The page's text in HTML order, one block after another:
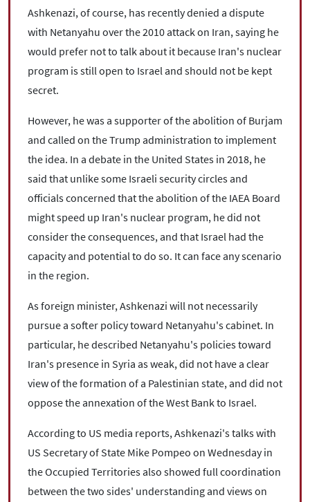
Ashkenazi, of course, has recently denied a dispute
with Netanyahu over the 2010 attack on Iran, saying he
would prefer not to talk about it because Iran's nuclear
program is still open to Israel and should not be kept
secret.
However, he was a supporter of the abolition of Burjam
and called on the Trump administration to implement
the idea. In a debate in the United States in 2018, he
said that unlike some Israeli security circles and
officials concerned that the abolition of the IAEA Board
might speed up Iran's nuclear program, he did not
consider the consequences, and that Israel had the
capacity and potential to do so. It can face any scenario
in the region.
As foreign minister, Ashkenazi will not necessarily
pursue a softer policy toward Netanyahu's cabinet. In
particular, he described Netanyahu's policies toward
Iran's presence in Syria as weak, did not have a clear
view of the formation of a Palestinian state, and did not
oppose the annexation of the West Bank to Israel.
According to US media reports, Ashkenazi's talks with
US Secretary of State Mike Pompeo on Wednesday in
the Occupied Territories also showed full coordination
between the two sides' understanding and views on